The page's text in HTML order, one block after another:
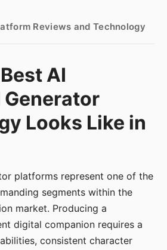
Reviews and Technology
AI
Looks Like in
platforms represent one of the
segments within the
market. Producing a
digital companion requires a
consistent character